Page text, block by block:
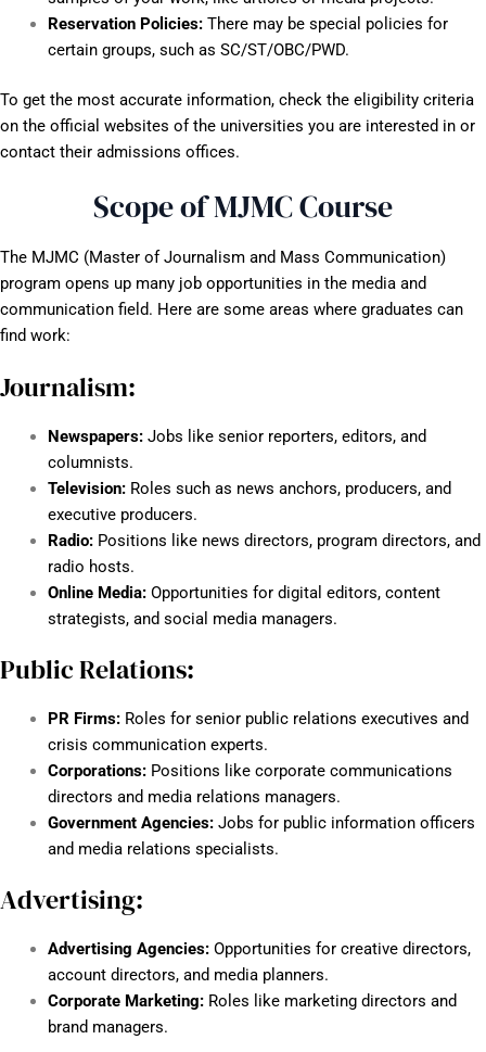
Reservation Policies:There may be special policies for
certain groups, such as SC/ST/OBC/PWD.
To get the most accurate information, check the eligibility criteria
on the official websites of the universities you are interested in or
contact their admissions offices.
Scope of MJMC Course
The MJMC (Master of Journalism and Mass Communication)
program opens up many job opportunities in the media and
communication field. Here are some areas where graduates can
find work:
Journalism:
Newspapers:Jobs like senior reporters, editors, and
columnists.
Television:Roles such as news anchors, producers, and
executive producers.
Radio:Positions like news directors, program directors, and
radio hosts.
Online Media:Opportunities for digital editors, content
strategists, and social media managers.
Public Relations:
PR Firms:Roles for senior public relations executives and
crisis communication experts.
Corporations:Positions like corporate communications
directors and media relations managers.
Government Agencies:Jobs for public information officers
and media relations specialists.
Advertising:
Advertising Agencies:Opportunities for creative directors,
account directors, and media planners.
Corporate Marketing:Roles like marketing directors and
brand managers.